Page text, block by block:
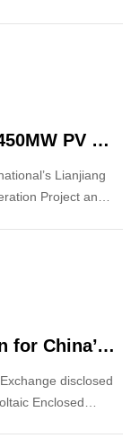
sincerest
BJ ENERGY INTL’s Lianjiang 450MW PV Power Generation Projects in Guangdong Successfully Registered for Record-keeping
Lianjiang
Project and
keeping. The
BJ ENERGY INTL’s Application for China’s First Publicly Offered Photovoltaic REIT Was Formally Accepted
disclosed
Enclosed